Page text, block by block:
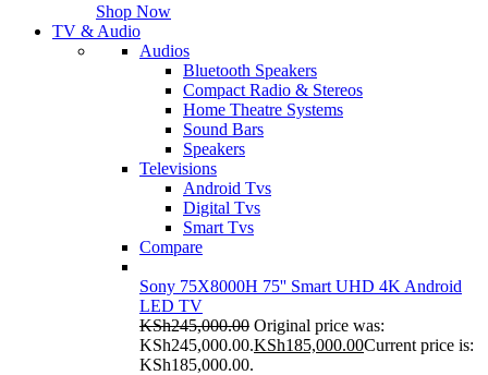
Shop Now
TV & Audio
Audios
Bluetooth Speakers
Compact Radio & Stereos
Home Theatre Systems
Sound Bars
Speakers
Televisions
Android Tvs
Digital Tvs
Smart Tvs
Compare
Sony 75X8000H 75'' Smart UHD 4K Android
LED TV
KSh245,000.00 Original price was:
KSh245,000.00.KSh185,000.00Current price is:
KSh185,000.00.